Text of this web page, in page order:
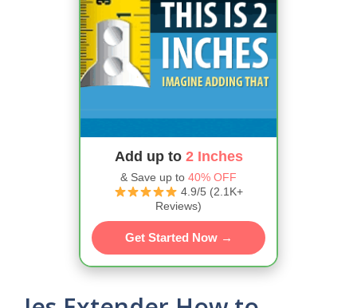
Add up to 2 Inches
& Save up to 40% OFF
4.9/5 (2.1K+
Reviews)
Get Started Now →